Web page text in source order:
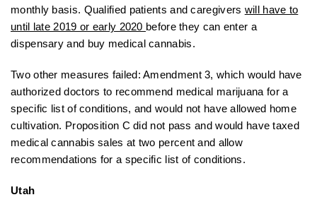
monthly basis. Qualified patients and caregivers will have to
until late 2019 or early 2020 before they can enter a
dispensary and buy medical cannabis.
Two other measures failed: Amendment 3, which would have
authorized doctors to recommend medical marijuana for a
specific list of conditions, and would not have allowed home
cultivation. Proposition C did not pass and would have taxed
medical cannabis sales at two percent and allow
recommendations for a specific list of conditions.
Utah